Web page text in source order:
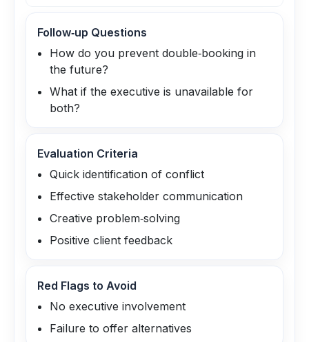
Follow‑up Questions
How do you prevent double‑booking in
the future?
What if the executive is unavailable for
both?
Evaluation Criteria
Quick identification of conflict
Effective stakeholder communication
Creative problem‑solving
Positive client feedback
Red Flags to Avoid
No executive involvement
Failure to offer alternatives